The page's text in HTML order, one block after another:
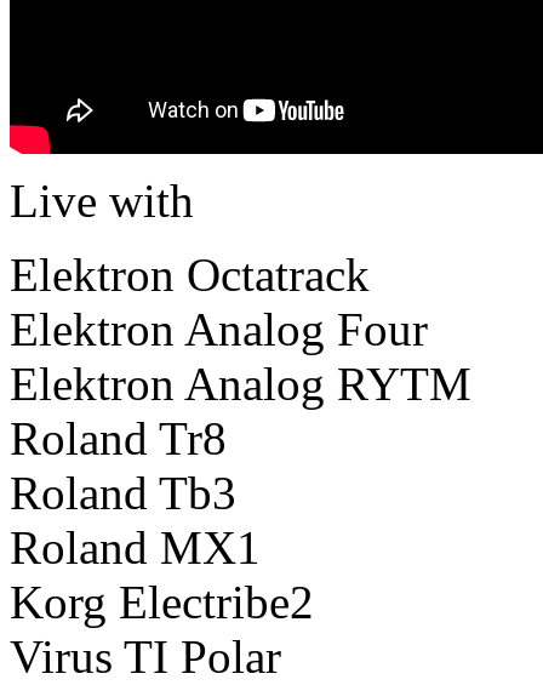
Live with
Elektron Octatrack
Elektron Analog Four
Elektron Analog RYTM
Roland Tr8
Roland Tb3
Roland MX1
Korg Electribe2
Virus TI Polar